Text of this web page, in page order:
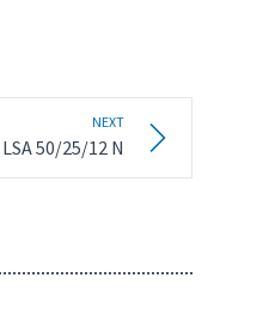
NEXT
50/25/12 N